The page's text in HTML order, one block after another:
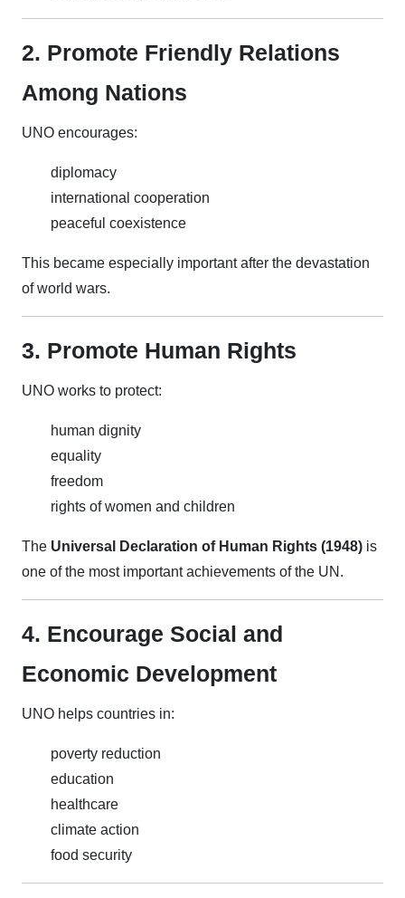
2. Promote Friendly Relations
Among Nations
UNO encourages:
diplomacy
international cooperation
peaceful coexistence
This became especially important after the devastation
of world wars.
3. Promote Human Rights
UNO works to protect:
human dignity
equality
freedom
rights of women and children
The Universal Declaration of Human Rights (1948) is
one of the most important achievements of the UN.
4. Encourage Social and
Economic Development
UNO helps countries in:
poverty reduction
education
healthcare
climate action
food security